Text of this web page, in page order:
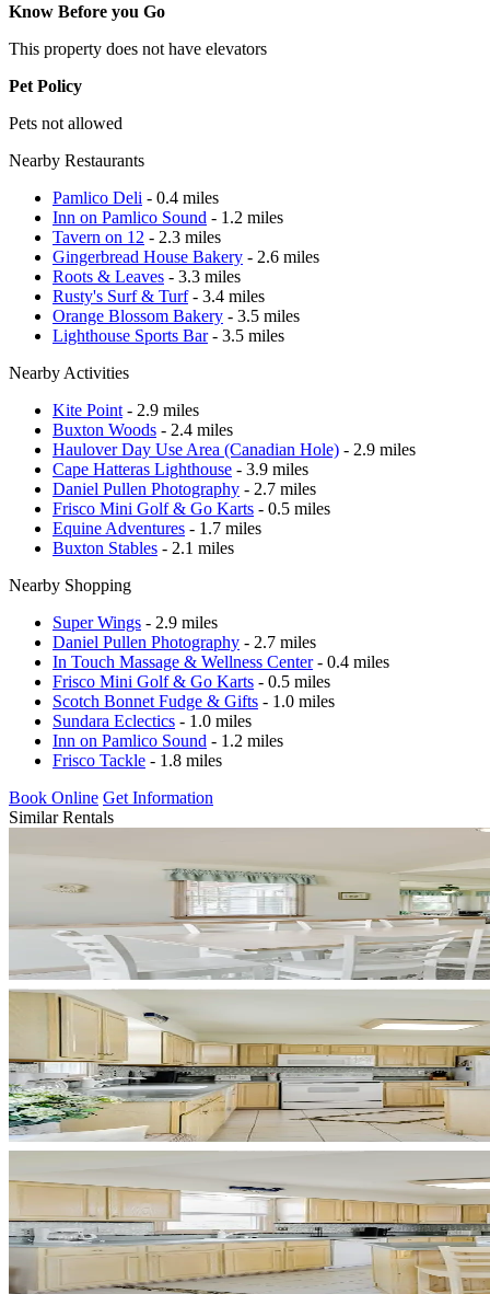
Know Before you Go
This property does not have elevators
Pet Policy
Pets not allowed
Nearby Restaurants
Pamlico Deli - 0.4 miles
Inn on Pamlico Sound - 1.2 miles
Tavern on 12 - 2.3 miles
Gingerbread House Bakery - 2.6 miles
Roots & Leaves - 3.3 miles
Rusty's Surf & Turf- 3.4 miles
Orange Blossom Bakery - 3.5 miles
Lighthouse Sports Bar- 3.5 miles
Nearby Activities
Kite Point - 2.9 miles
Buxton Woods - 2.4 miles
Haulover Day Use Area (Canadian Hole) - 2.9 miles
Cape Hatteras Lighthouse - 3.9 miles
Daniel Pullen Photography - 2.7 miles
Frisco Mini Golf & Go Karts - 0.5 miles
Equine Adventures - 1.7 miles
Buxton Stables - 2.1 miles
Nearby Shopping
Super Wings - 2.9 miles
Daniel Pullen Photography - 2.7 miles
In Touch Massage & Wellness Center- 0.4 miles
Frisco Mini Golf & Go Karts - 0.5 miles
Scotch Bonnet Fudge & Gifts - 1.0 miles
Sundara Eclectics - 1.0 miles
Inn on Pamlico Sound - 1.2 miles
Frisco Tackle - 1.8 miles
Book Online Get Information
Similar Rentals